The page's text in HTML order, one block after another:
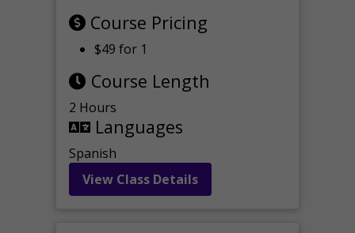
Course Pricing
$49 for 1
Course Length
2 Hours
Languages
Spanish
View Class Details